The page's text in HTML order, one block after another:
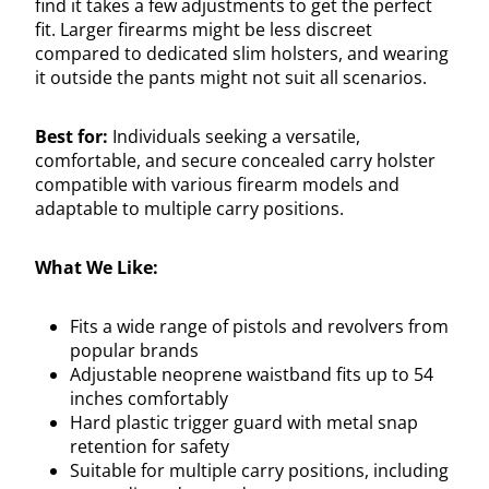
find it takes a few adjustments to get the perfect
fit. Larger firearms might be less discreet
compared to dedicated slim holsters, and wearing
it outside the pants might not suit all scenarios.
Best for: Individuals seeking a versatile,
comfortable, and secure concealed carry holster
compatible with various firearm models and
adaptable to multiple carry positions.
What We Like:
Fits a wide range of pistols and revolvers from
popular brands
Adjustable neoprene waistband fits up to 54
inches comfortably
Hard plastic trigger guard with metal snap
retention for safety
Suitable for multiple carry positions, including